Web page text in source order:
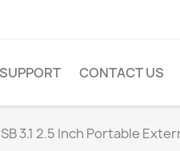
CONTACT US
3.1 2.5 Inch Portable